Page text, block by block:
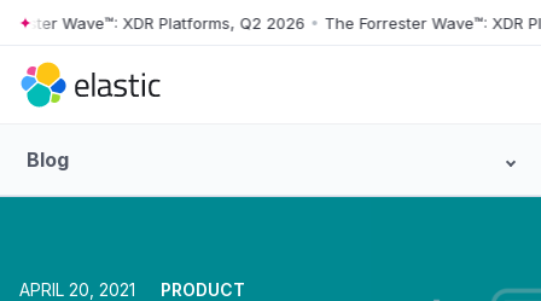
Skip to main content
Wave™: XDR Platforms, Q2 2026 • The Forrester Wave™: XDR
Blog
APRIL 20, 2021 PRODUCT